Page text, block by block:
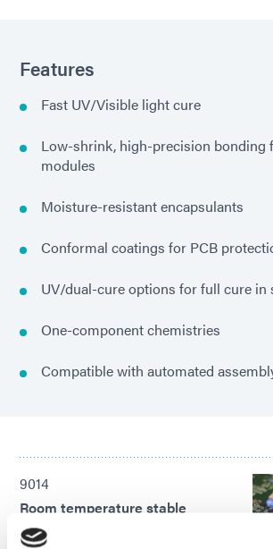
Features
Fast UV/Visible light cure
Low-shrink, high-precision bonding
modules
Moisture-resistant encapsulants
Conformal coatings for PCB
UV/dual-cure options for full cure in
One-component chemistries
Compatible with automated
9014
Room temperature stable
encapsulant and wire bond
adhesive with a secondary